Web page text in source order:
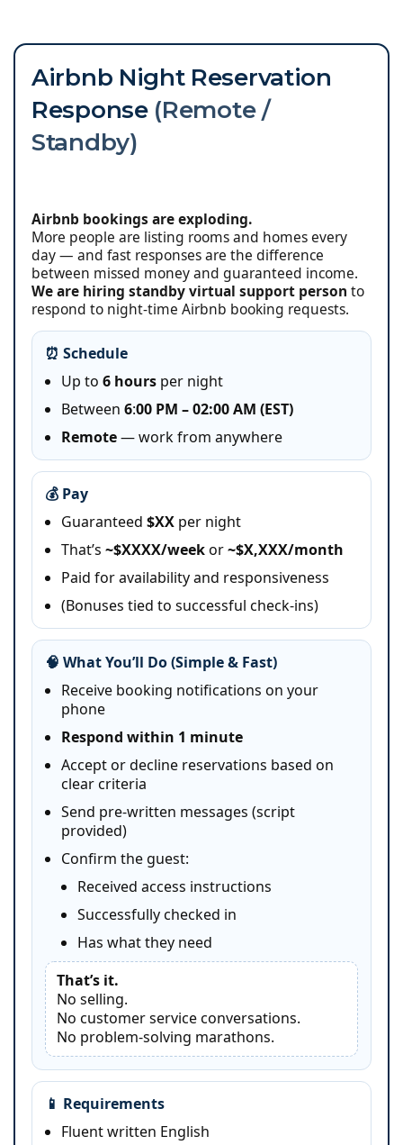
Airbnb Night Reservation
Response (Remote /
Standby)
Airbnb bookings are exploding.
More people are listing rooms and homes every
day — and fast responses are the difference
between missed money and guaranteed income.
We are hiring standby virtual support person to
respond to night-time Airbnb booking requests.
⏰ Schedule
Up to 6 hours per night
Between 6:00 PM – 02:00 AM (EST)
Remote— work from anywhere
💰 Pay
Guaranteed $XX per night
That’s ~$XXXX/weekor~$X,XXX/month
Paid for availability and responsiveness
(Bonuses tied to successful check-ins)
🧠 What You’ll Do (Simple & Fast)
Receive booking notifications on your
phone
Respond within 1 minute
Accept or decline reservations based on
clear criteria
Send pre-written messages (script
provided)
Confirm the guest:
Received access instructions
Successfully checked in
Has what they need
That’s it.
No selling.
No customer service conversations.
No problem-solving marathons.
📱 Requirements
Fluent written English